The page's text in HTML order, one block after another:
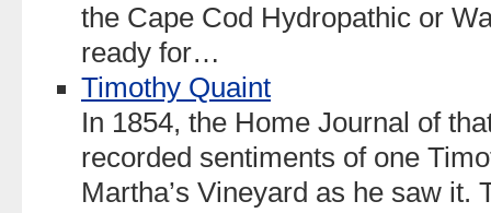
the Cape Cod Hydropathic or
ready for…
Timothy Quaint
In 1854, the Home Journal of
recorded sentiments of one
Martha’s Vineyard as he saw it.